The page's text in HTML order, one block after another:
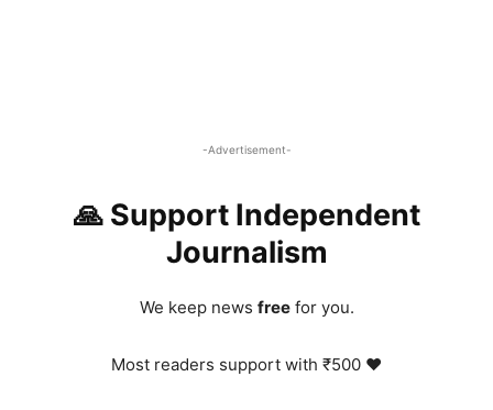
-Advertisement-
🙏 Support Independent
Journalism
We keep news freefor you.
Most readers support with ₹500 ❤️